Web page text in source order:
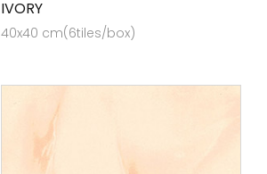
IVORY
40x40 cm(6tiles/box)